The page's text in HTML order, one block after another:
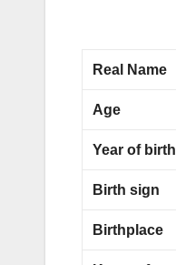
Real Name
Age
Year of birth
Birth sign
Birthplace